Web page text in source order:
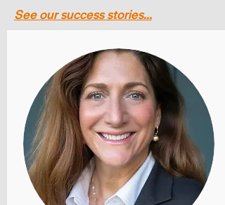
See our success stories...